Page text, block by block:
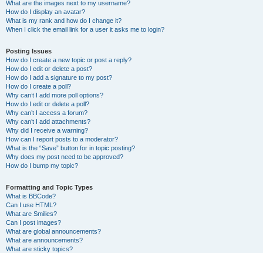
What are the images next to my username?
How do I display an avatar?
What is my rank and how do I change it?
When I click the email link for a user it asks me to login?
Posting Issues
How do I create a new topic or post a reply?
How do I edit or delete a post?
How do I add a signature to my post?
How do I create a poll?
Why can’t I add more poll options?
How do I edit or delete a poll?
Why can’t I access a forum?
Why can’t I add attachments?
Why did I receive a warning?
How can I report posts to a moderator?
What is the “Save” button for in topic posting?
Why does my post need to be approved?
How do I bump my topic?
Formatting and Topic Types
What is BBCode?
Can I use HTML?
What are Smilies?
Can I post images?
What are global announcements?
What are announcements?
What are sticky topics?